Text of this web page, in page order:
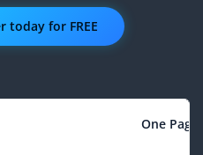
today for FREE
One Page